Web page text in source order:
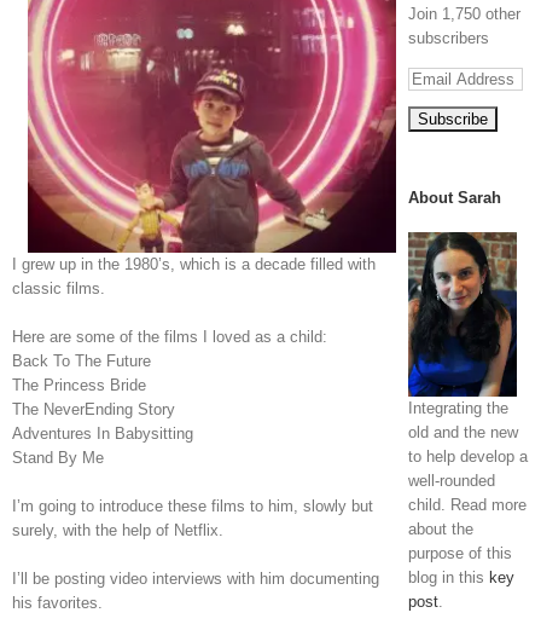
I grew up in the 1980’s, which is a decade filled with
classic films.
Here are some of the films I loved as a child:
Back To The Future
The Princess Bride
The NeverEnding Story
Adventures In Babysitting
Stand By Me
I’m going to introduce these films to him, slowly but
surely, with the help of Netflix.
I’ll be posting video interviews with him documenting
his favorites.
Join 1,750 other
subscribers
Email
Address
About Sarah
Integrating the
old and the new
to help develop a
well-rounded
child. Read more
about the
purpose of this
blog in this key
post.